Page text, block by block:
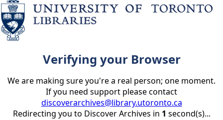
Verifying your Browser
We are making sure you're a real person; one moment.
If you need support please contact
discoverarchives@library.utoronto.ca
Redirecting you to Discover Archives in 1 second(s)...